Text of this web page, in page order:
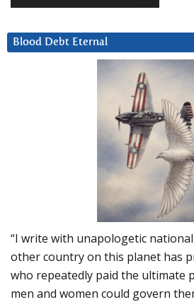
Blood Debt Eternal
“I write with unapologetic
other country on this planet has
who repeatedly paid the ultimate
men and women could govern